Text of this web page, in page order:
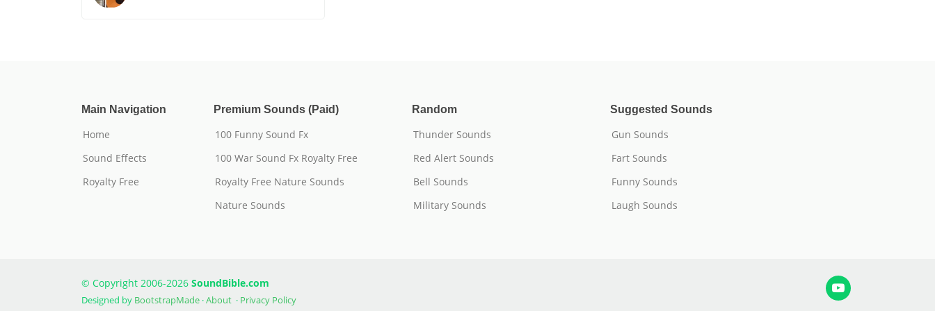
Main Navigation
Home
Sound Effects
Royalty Free
Premium Sounds (Paid)
100 Funny Sound Fx
100 War Sound Fx Royalty Free
Royalty Free Nature Sounds
Nature Sounds
Random
Thunder Sounds
Red Alert Sounds
Bell Sounds
Military Sounds
Suggested Sounds
Gun Sounds
Fart Sounds
Funny Sounds
Laugh Sounds
© Copyright 2006-2026 SoundBible.com
Designed by BootstrapMade ·About · Privacy Policy